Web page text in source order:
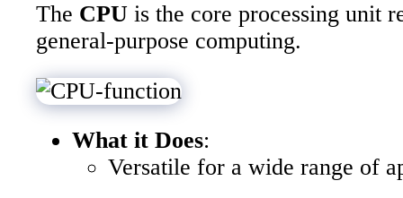
The CPU is the core processing unit
general-purpose computing.
What it Does:
Versatile for a wide range of